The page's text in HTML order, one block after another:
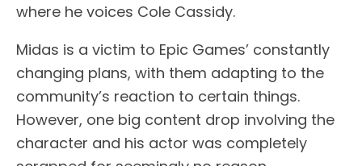
where he voices Cole Cassidy.
Midas is a victim to Epic Games’ constantly
changing plans, with them adapting to the
community’s reaction to certain things.
However, one big content drop involving the
character and his actor was completely